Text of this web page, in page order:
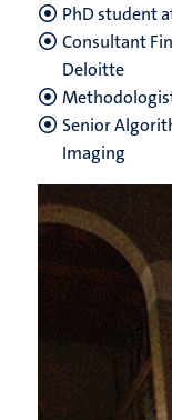
PhD student
Consultant
Deloitte
Senior
Imaging